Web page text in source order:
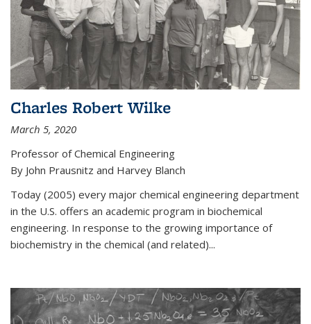
Charles Robert Wilke
March 5, 2020
Professor of Chemical Engineering
By John Prausnitz and Harvey Blanch
Today (2005) every major chemical engineering department
in the U.S. offers an academic program in biochemical
engineering. In response to the growing importance of
biochemistry in the chemical (and related)...